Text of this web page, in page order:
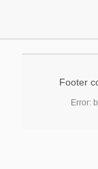
Footer
Error: